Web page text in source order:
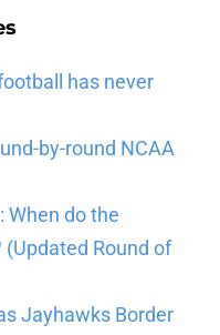
has never
by-round NCAA
When do the
Round of
Jayhawks Border